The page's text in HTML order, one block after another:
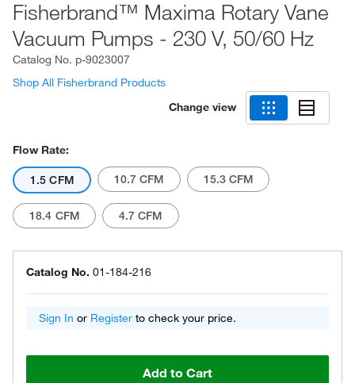
Fisherbrand™ Maxima Rotary Vane
Vacuum Pumps - 230 V, 50/60 Hz
Catalog No. p-9023007
Shop All Fisherbrand Products
Change view
Flow Rate:
1.5 CFM 10.7 CFM 15.3 CFM
18.4 CFM 4.7 CFM
Catalog No. 01-184-216
Sign In or Register to check your price.
Add to Cart